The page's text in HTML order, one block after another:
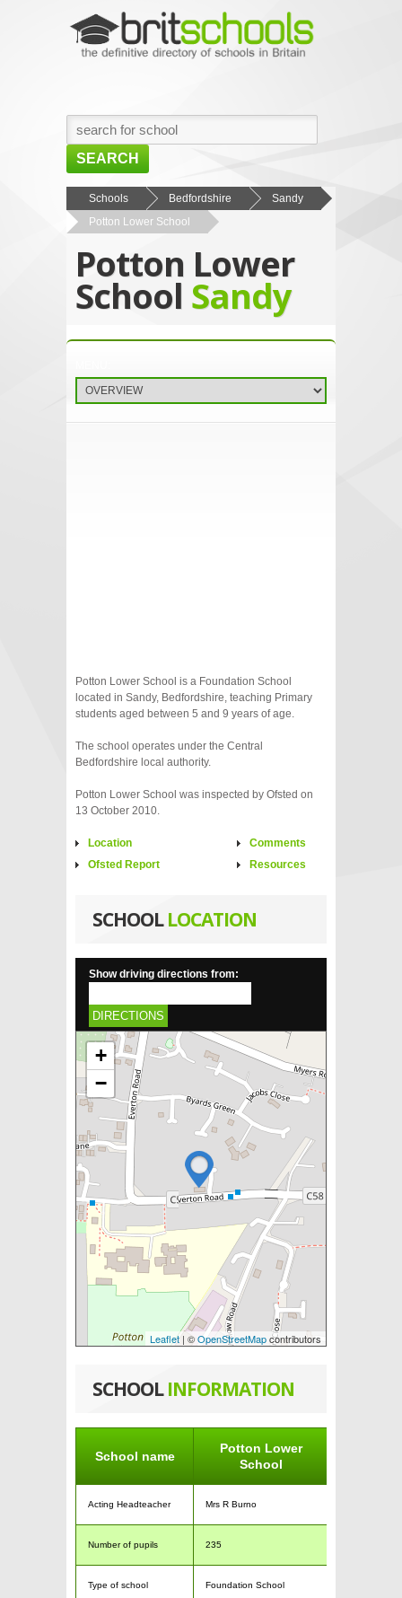
SEARCH
HOME
BROWSE SCHOOLS
NEWS
ABOUT US
Schools Bedfordshire
Sandy
Potton Lower School
Potton Lower
School Sandy
Potton Lower School is a Foundation School
located in Sandy, Bedfordshire, teaching Primary
students aged between 5 and 9 years of age.
The school operates under the Central
Bedfordshire local authority.
Potton Lower School was inspected by Ofsted on
13 October 2010.
Location
Ofsted Report
Comments
Resources
SCHOOLLOCATION
Show driving directions from:
DIRECTIONS
+
−
Leaflet | ©OpenStreetMapcontributors
SCHOOLINFORMATION
School name
Potton Lower
School
Acting Headteacher Mrs R Burno
Number of pupils 235
Type of school Foundation School